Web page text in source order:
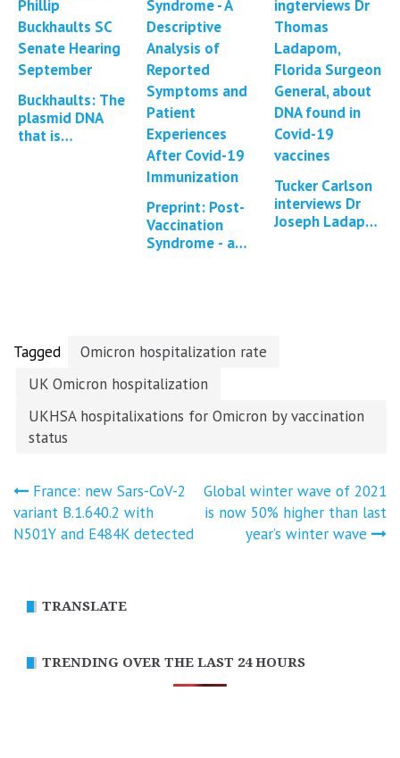
Buckhaults: The
plasmid DNA
that is
Preprint: Post-
Vaccination
Syndrome - a
Tucker Carlson
interviews Dr
Joseph Ladapo
Tagged
Omicron hospitalization rate
UK Omicron hospitalization
UKHSA hospitalixations for Omicron by vaccination
status
Post
navigation
France: new Sars-CoV-2
variant B.1.640.2 with
N501Y and E484K detected
Global winter wave of 2021
is now 50% higher than last
year’s winter wave
TRANSLATE
TRENDING OVER THE LAST 24 HOURS